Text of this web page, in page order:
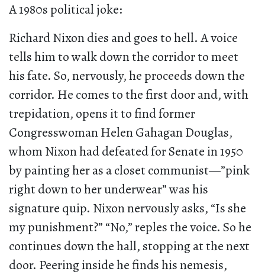
A 1980s political joke:
Richard Nixon dies and goes to hell. A voice
tells him to walk down the corridor to meet
his fate. So, nervously, he proceeds down the
corridor. He comes to the first door and, with
trepidation, opens it to find former
Congresswoman Helen Gahagan Douglas,
whom Nixon had defeated for Senate in 1950
by painting her as a closet communist—”pink
right down to her underwear” was his
signature quip. Nixon nervously asks, “Is she
my punishment?” “No,” reples the voice. So he
continues down the hall, stopping at the next
door. Peering inside he finds his nemesis,